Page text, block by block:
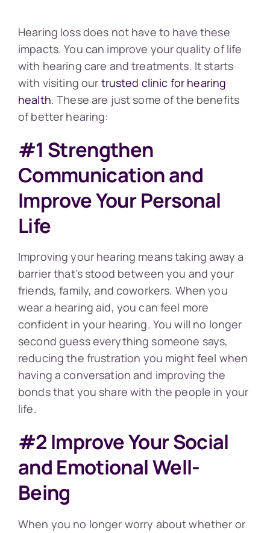
Hearing loss does not have to have these
impacts. You can improve your quality of life
with hearing care and treatments. It starts
with visiting our trusted clinic for hearing
health. These are just some of the benefits
of better hearing:
#1 Strengthen
Communication and
Improve Your Personal
Life
Improving your hearing means taking away a
barrier that’s stood between you and your
friends, family, and coworkers. When you
wear a hearing aid, you can feel more
confident in your hearing. You will no longer
second guess everything someone says,
reducing the frustration you might feel when
having a conversation and improving the
bonds that you share with the people in your
life.
#2 Improve Your Social
and Emotional Well-
Being
When you no longer worry about whether or